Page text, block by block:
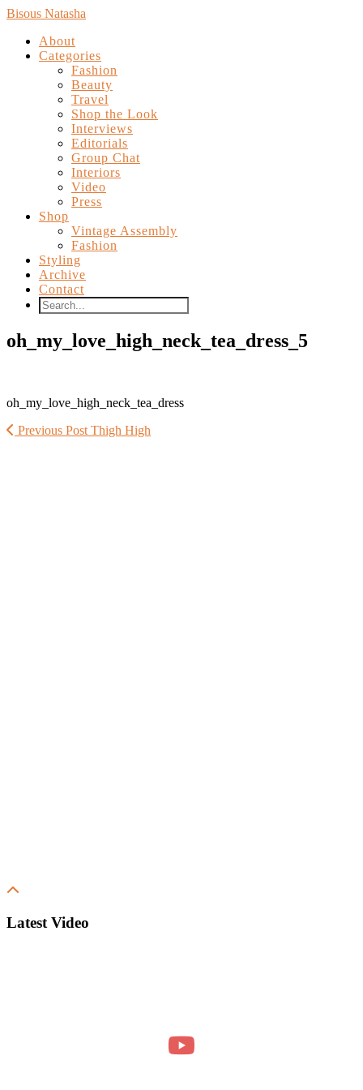
Bisous Natasha
About
Categories
Fashion
Beauty
Travel
Shop the Look
Interviews
Editorials
Group Chat
Interiors
Video
Press
Shop
Vintage Assembly
Fashion
Styling
Archive
Contact
oh_my_love_high_neck_tea_dress_5
oh_my_love_high_neck_tea_dress
Previous Post Thigh High
Latest Video